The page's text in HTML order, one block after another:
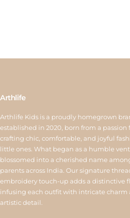
Arthlife
Arthlife Kids is a proudly homegrown
established in 2020, born from a passion
crafting chic, comfortable, and joyful
little ones. What began as a humble
blossomed into a cherished name
parents across India. Our signature
embroidery touch-up adds a distinctive
infusing each outfit with intricate charm
artistic detail.